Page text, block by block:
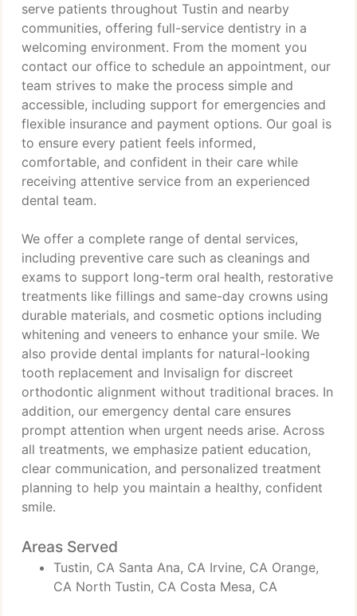
serve patients throughout Tustin and nearby
communities, offering full-service dentistry in a
welcoming environment. From the moment you
contact our office to schedule an appointment, our
team strives to make the process simple and
accessible, including support for emergencies and
flexible insurance and payment options. Our goal is
to ensure every patient feels informed,
comfortable, and confident in their care while
receiving attentive service from an experienced
dental team.
We offer a complete range of dental services,
including preventive care such as cleanings and
exams to support long-term oral health, restorative
treatments like fillings and same-day crowns using
durable materials, and cosmetic options including
whitening and veneers to enhance your smile. We
also provide dental implants for natural-looking
tooth replacement and Invisalign for discreet
orthodontic alignment without traditional braces. In
addition, our emergency dental care ensures
prompt attention when urgent needs arise. Across
all treatments, we emphasize patient education,
clear communication, and personalized treatment
planning to help you maintain a healthy, confident
smile.
Areas Served
Tustin, CA Santa Ana, CA Irvine, CA Orange,
CA North Tustin, CA Costa Mesa, CA